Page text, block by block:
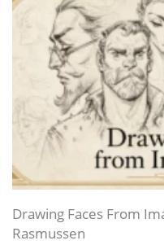
Drawing Faces From
Rasmussen